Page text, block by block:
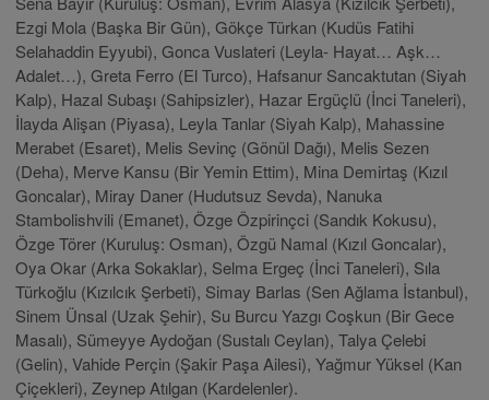
Ezgi Mola (Başka Bir Gün), Gökçe Türkan (Kudüs Fatihi
Selahaddin Eyyubi), Gonca Vuslateri (Leyla- Hayat… Aşk…
Adalet…), Greta Ferro (El Turco), Hafsanur Sancaktutan (Siyah
Kalp), Hazal Subaşı (Sahipsizler), Hazar Ergüçlü (İnci Taneleri),
İlayda Alişan (Piyasa), Leyla Tanlar (Siyah Kalp), Mahassine
Merabet (Esaret), Melis Sevinç (Gönül Dağı), Melis Sezen
(Deha), Merve Kansu (Bir Yemin Ettim), Mina Demirtaş (Kızıl
Goncalar), Miray Daner (Hudutsuz Sevda), Nanuka
Stambolishvili (Emanet), Özge Özpirinçci (Sandık Kokusu),
Özge Törer (Kuruluş: Osman), Özgü Namal (Kızıl Goncalar),
Oya Okar (Arka Sokaklar), Selma Ergeç (İnci Taneleri), Sıla
Türkoğlu (Kızılcık Şerbeti), Simay Barlas (Sen Ağlama İstanbul),
Sinem Ünsal (Uzak Şehir), Su Burcu Yazgı Coşkun (Bir Gece
Masalı), Sümeyye Aydoğan (Sustalı Ceylan), Talya Çelebi
(Gelin), Vahide Perçin (Şakir Paşa Ailesi), Yağmur Yüksel (Kan
Çiçekleri), Zeynep Atılgan (Kardelenler).